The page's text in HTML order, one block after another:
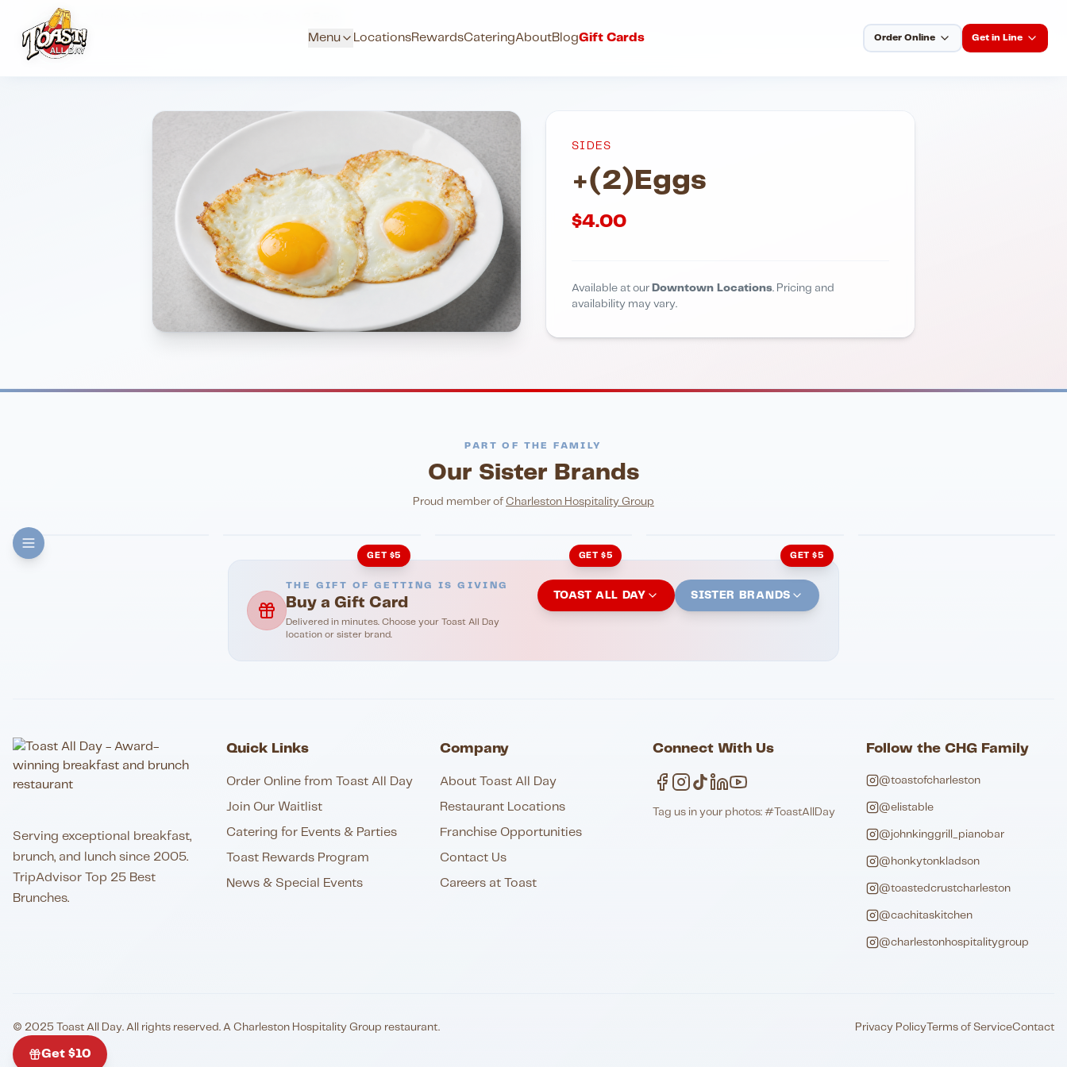
Get $10
Menu LocationsRewardsCateringAboutBlogGift Cards Order Online Get in Line
Home
SIDES
+(2)Eggs
$4.00
Available at our Downtown Locations. Pricing and
availability may vary.
PART OF THE FAMILY
Our Sister Brands
Proud member of Charleston Hospitality Group
GET $5
NIGHTLIFE
GET $5 GET $5
THE GIFT OF GETTING IS GIVING
Buy a Gift Card
Delivered in minutes. Choose your Toast All Day
location or sister brand.
TOAST ALL DAY SISTER BRANDS
Serving exceptional breakfast,
brunch, and lunch since 2005.
TripAdvisor Top 25 Best
Brunches.
Quick Links
Order Online from Toast All Day
Join Our Waitlist
Catering for Events & Parties
Toast Rewards Program
News & Special Events
Company
About Toast All Day
Restaurant Locations
Franchise Opportunities
Contact Us
Careers at Toast
Connect With Us
Tag us in your photos: #ToastAllDay
Follow the CHG Family
@toastofcharleston
@elistable
@johnkinggrill_pianobar
@honkytonkladson
@toastedcrustcharleston
@cachitaskitchen
@charlestonhospitalitygroup
© 2025 Toast All Day. All rights reserved. A Charleston Hospitality Group restaurant. Privacy Policy Terms of ServiceContact